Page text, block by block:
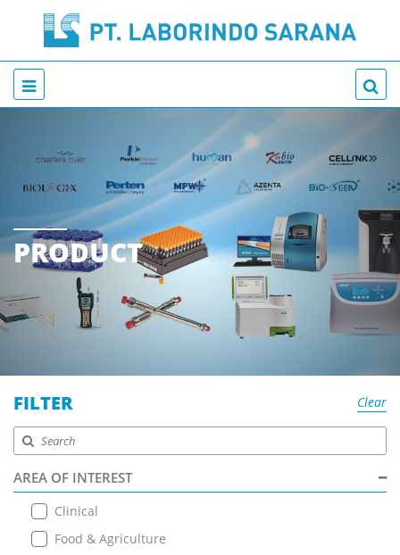
PRODUCT
FILTER Clear
AREA OF INTEREST
Clinical
Food & Agriculture